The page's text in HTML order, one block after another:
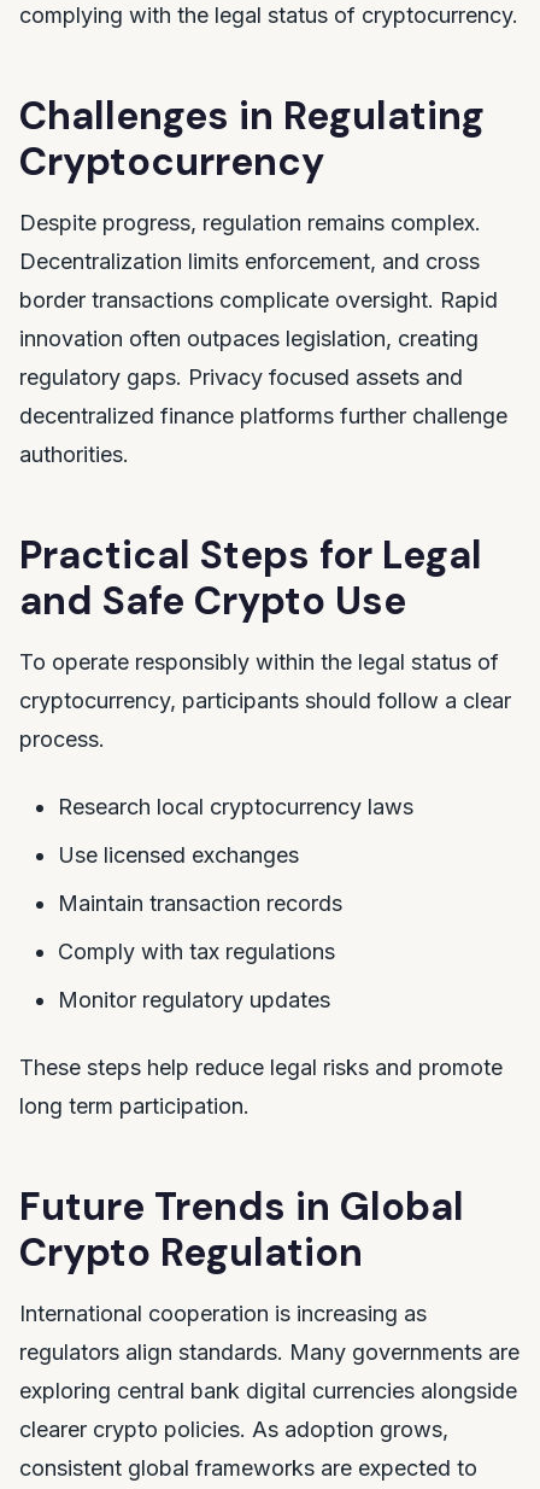
complying with the legal status of cryptocurrency.
Challenges in Regulating
Cryptocurrency
Despite progress, regulation remains complex.
Decentralization limits enforcement, and cross
border transactions complicate oversight. Rapid
innovation often outpaces legislation, creating
regulatory gaps. Privacy focused assets and
decentralized finance platforms further challenge
authorities.
Practical Steps for Legal
and Safe Crypto Use
To operate responsibly within the legal status of
cryptocurrency, participants should follow a clear
process.
Research local cryptocurrency laws
Use licensed exchanges
Maintain transaction records
Comply with tax regulations
Monitor regulatory updates
These steps help reduce legal risks and promote
long term participation.
Future Trends in Global
Crypto Regulation
International cooperation is increasing as
regulators align standards. Many governments are
exploring central bank digital currencies alongside
clearer crypto policies. As adoption grows,
consistent global frameworks are expected to